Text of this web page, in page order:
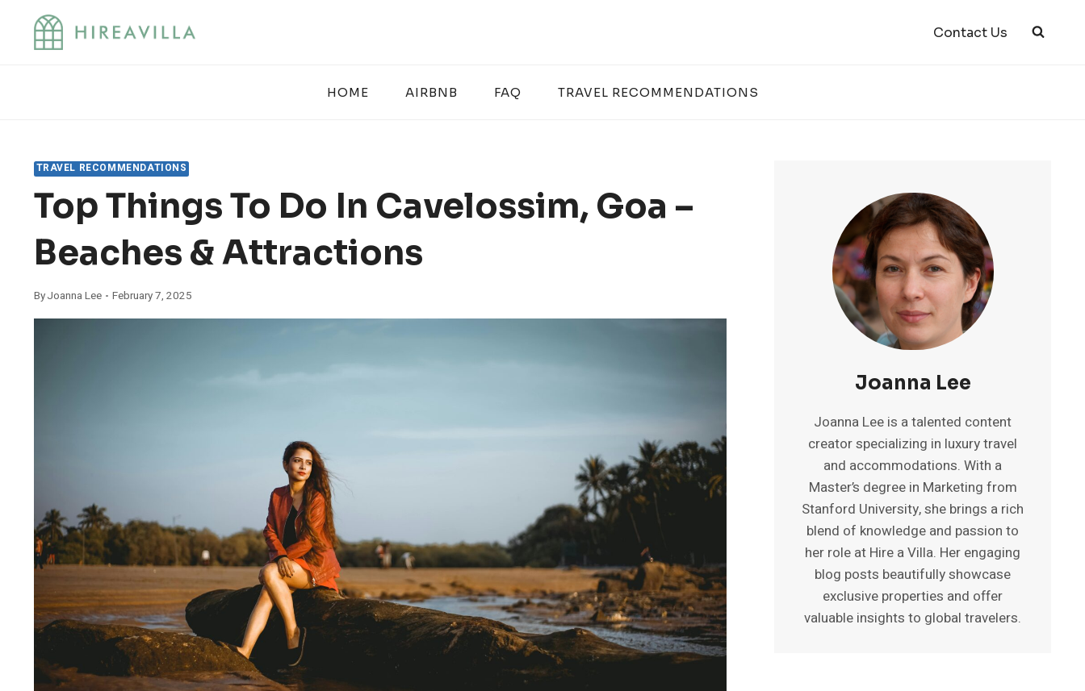
content
Contact Us
HOME AIRBNB FAQ TRAVEL RECOMMENDATIONS
TRAVEL RECOMMENDATIONS
Top Things To Do In Cavelossim, Goa –
Beaches & Attractions
ByJoanna Lee February 7, 2025
Joanna Lee
Joanna Lee is a talented content
creator specializing in luxury travel
and accommodations. With a
Master’s degree in Marketing from
Stanford University, she brings a rich
blend of knowledge and passion to
her role at Hire a Villa. Her engaging
blog posts beautifully showcase
exclusive properties and offer
valuable insights to global travelers.